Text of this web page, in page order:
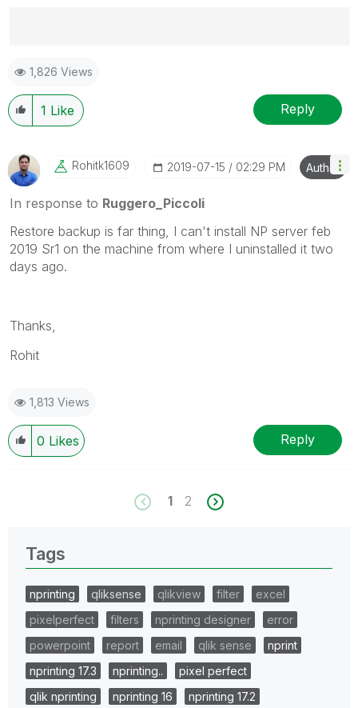
Ruggero
---------------------------------------------
When applicable please mark the appropriate replies
as CORRECT. This will help community members and
been addressed and have a possible known solution.
Please mark threads with a LIKE if the provided
solution is helpful to the problem, but does not
necessarily solve the indicated problem. You can
mark multiple threads with LIKEs if you feel additional
info is useful to others.
1,826 Views
1 Like Reply
Rohitk1609 ‎2019-07-15 02:29 PM Author
In response to Ruggero_Piccoli
Restore backup is far thing, I can't install NP server feb
2019 Sr1 on the machine from where I uninstalled it two
days ago.
Thanks,
Rohit
1,813 Views
0 Likes Reply
1 2
Tags
nprinting qliksense qlikview filter
excel
pixelperfect
filters nprinting designer
error
powerpoint
report email qlik sense
nprint
nprinting 17.3
nprinting..
pixel perfect
qlik nprinting
nprinting 16 nprinting 17.2